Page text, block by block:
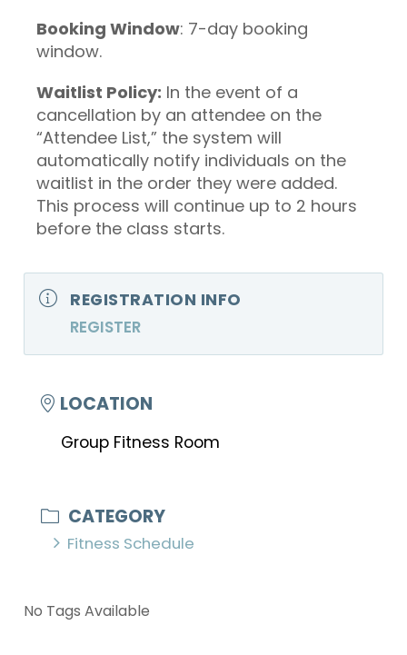
Booking Window: 7-day booking
window.
Waitlist Policy: In the event of a
cancellation by an attendee on the
“Attendee List,” the system will
automatically notify individuals on the
waitlist in the order they were added.
This process will continue up to 2 hours
before the class starts.
REGISTRATION INFO
REGISTER
LOCATION
Group Fitness Room
CATEGORY
Fitness Schedule
No Tags Available